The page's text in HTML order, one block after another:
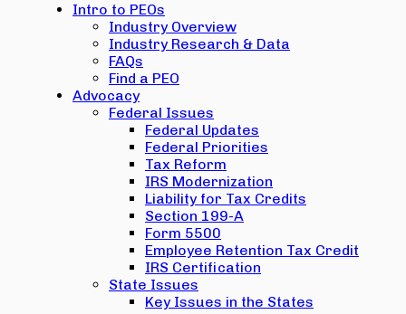
Intro to PEOs
Industry Overview
Industry Research & Data
FAQs
Find a PEO
Advocacy
Federal Issues
Federal Updates
Federal Priorities
Tax Reform
IRS Modernization
Liability for Tax Credits
Section 199-A
Form 5500
Employee Retention Tax Credit
IRS Certification
State Issues
Key Issues in the States